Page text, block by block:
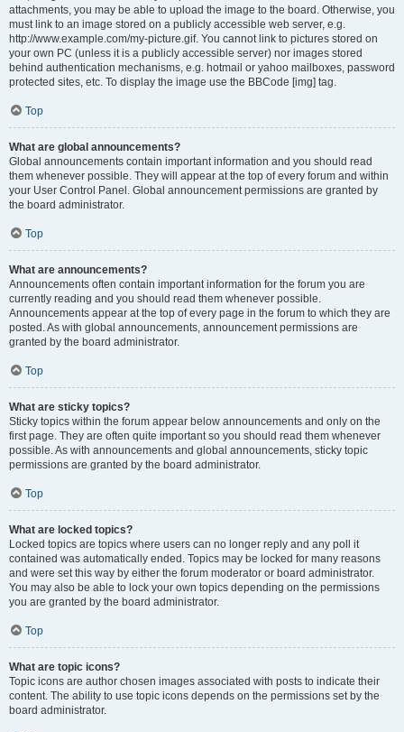
attachments, you may be able to upload the image to the board. Otherwise, you
must link to an image stored on a publicly accessible web server, e.g.
http://www.example.com/my-picture.gif. You cannot link to pictures stored on
your own PC (unless it is a publicly accessible server) nor images stored
behind authentication mechanisms, e.g. hotmail or yahoo mailboxes, password
protected sites, etc. To display the image use the BBCode [img] tag.
Top
What are global announcements?
Global announcements contain important information and you should read
them whenever possible. They will appear at the top of every forum and within
your User Control Panel. Global announcement permissions are granted by
the board administrator.
Top
What are announcements?
Announcements often contain important information for the forum you are
currently reading and you should read them whenever possible.
Announcements appear at the top of every page in the forum to which they are
posted. As with global announcements, announcement permissions are
granted by the board administrator.
Top
What are sticky topics?
Sticky topics within the forum appear below announcements and only on the
first page. They are often quite important so you should read them whenever
possible. As with announcements and global announcements, sticky topic
permissions are granted by the board administrator.
Top
What are locked topics?
Locked topics are topics where users can no longer reply and any poll it
contained was automatically ended. Topics may be locked for many reasons
and were set this way by either the forum moderator or board administrator.
You may also be able to lock your own topics depending on the permissions
you are granted by the board administrator.
Top
What are topic icons?
Topic icons are author chosen images associated with posts to indicate their
content. The ability to use topic icons depends on the permissions set by the
board administrator.